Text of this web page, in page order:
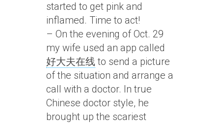
started to get pink and
inflamed. Time to act!
– On the evening of Oct. 29
my wife used an app called
好大夫在线 to send a picture
of the situation and arrange a
call with a doctor. In true
Chinese doctor style, he
brought up the scariest